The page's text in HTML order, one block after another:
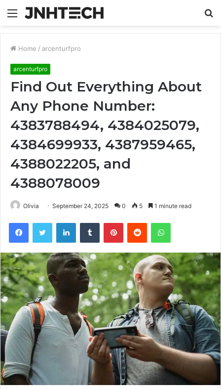
Menu
Home / arcenturfpro
arcenturfpro
Find Out Everything About
Any Phone Number:
4383788494, 4384025079,
4384699933, 4387959465,
4388022205, and
4388078009
Olivia September 24, 2025 0 5 1 minute read
FacebookTwitter LinkedInTumblr PinterestReddit WhatsApp